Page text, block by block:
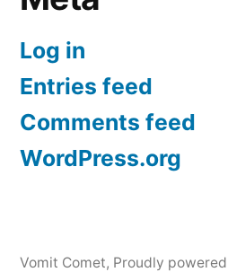
Log in
Entries feed
Comments feed
WordPress.org
Vomit Comet, Proudly